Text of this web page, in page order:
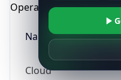
Operating System
Name
Cloud